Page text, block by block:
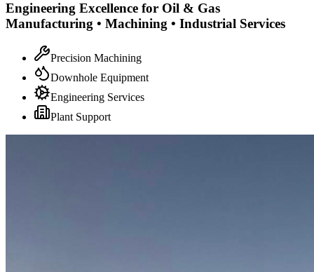
Engineering Excellence for Oil & Gas
Manufacturing • Machining • Industrial Services
Precision Machining
Downhole Equipment
Engineering Services
Plant Support